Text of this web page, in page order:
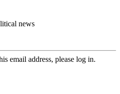
news
email address, please log in.